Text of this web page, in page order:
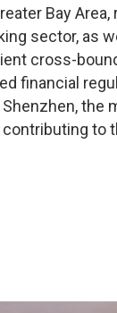
Bay
sector, as
cross-
financial
to